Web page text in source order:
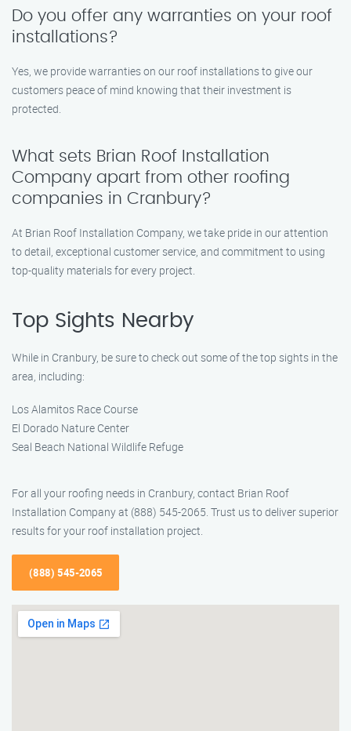
Do you offer any warranties on your roof
installations?
Yes, we provide warranties on our roof installations to give our
customers peace of mind knowing that their investment is
protected.
What sets Brian Roof Installation
Company apart from other roofing
companies in Cranbury?
At Brian Roof Installation Company, we take pride in our attention
to detail, exceptional customer service, and commitment to using
top-quality materials for every project.
Top Sights Nearby
While in Cranbury, be sure to check out some of the top sights in the
area, including:
Los Alamitos Race Course
El Dorado Nature Center
Seal Beach National Wildlife Refuge
For all your roofing needs in Cranbury, contact Brian Roof
Installation Company at (888) 545-2065. Trust us to deliver superior
results for your roof installation project.
(888) 545-2065